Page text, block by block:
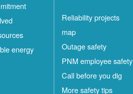
energy
Reliability projects
map
Outage safety
PNM employee safety
Call before you dig
More safety tips